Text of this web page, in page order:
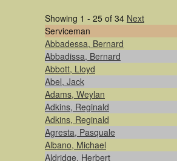
Showing 1 - 25 of 34 Next
Serviceman
Abbadessa, Bernard
Abbadissa, Bernard
Abbott, Lloyd
Abel, Jack
Adams, Weylan
Adkins, Reginald
Adkins, Reginald
Agresta, Pasquale
Albano, Michael
Aldridge, Herbert